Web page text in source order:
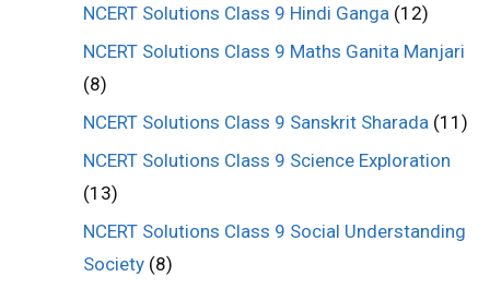
NCERT Solutions Class 9 Hindi Ganga (12)
NCERT Solutions Class 9 Maths Ganita Manjari
(8)
NCERT Solutions Class 9 Sanskrit Sharada (11)
NCERT Solutions Class 9 Science Exploration
(13)
NCERT Solutions Class 9 Social Understanding
Society (8)